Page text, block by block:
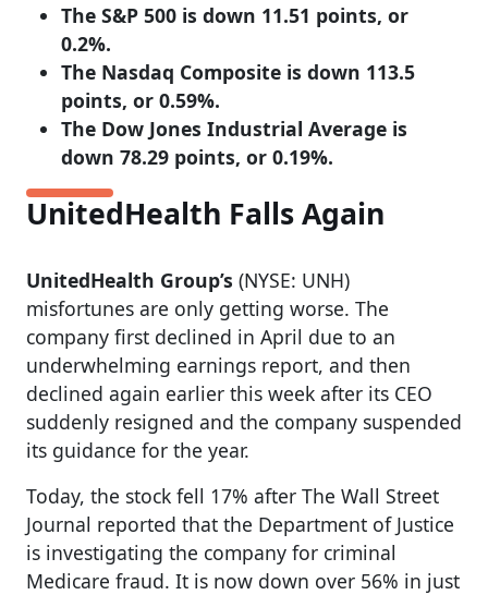
The S&P 500 is down 11.51 points, or
0.2%.
The Nasdaq Composite is down 113.5
points, or 0.59%.
The Dow Jones Industrial Average is
down 78.29 points, or 0.19%.
UnitedHealth Falls Again
UnitedHealth Group’s (NYSE: UNH)
misfortunes are only getting worse. The
company first declined in April due to an
underwhelming earnings report, and then
declined again earlier this week after its CEO
suddenly resigned and the company suspended
its guidance for the year.
Today, the stock fell 17% after The Wall Street
Journal reported that the Department of Justice
is investigating the company for criminal
Medicare fraud. It is now down over 56% in just